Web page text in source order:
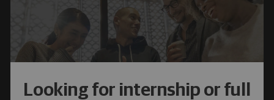
Looking for internship or full